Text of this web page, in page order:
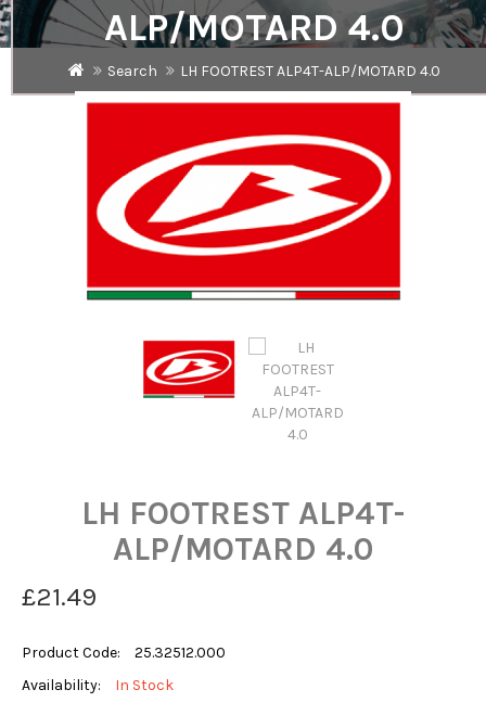
ALP/MOTARD 4.0
Search LH FOOTREST ALP4T-ALP/MOTARD 4.0
LH FOOTREST ALP4T-
ALP/MOTARD 4.0
£21.49
Product Code:
25.32512.000
Availability:
In Stock